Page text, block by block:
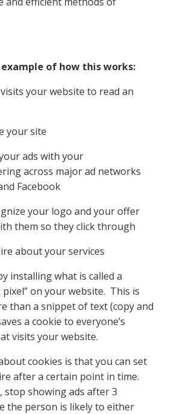
example of how this works:
your website to read an
your site
ads with your
across major ad networks
Facebook
your logo and your offer
them so they click through
about your services
installing what is called a
on your website. This is
than a snippet of text (copy and
a cookie to everyone’s
visits your website.
cookies is that you can set
after a certain point in time.
stop showing ads after 3
the person is likely to either